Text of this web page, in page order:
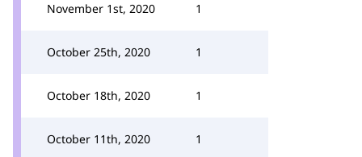
November 1st, 2020 1
October 25th, 2020 1
October 18th, 2020 1
October 11th, 2020 1